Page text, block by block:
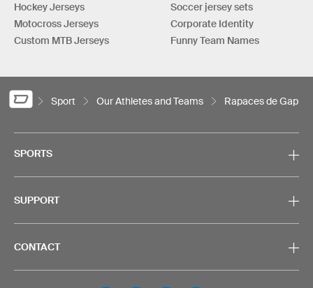
Hockey Jerseys
Motocross Jerseys
Custom MTB Jerseys
Soccer jersey sets
Corporate Identity
Funny Team Names
Sport Our Athletes and Teams Rapaces de Gap
SPORTS
SUPPORT
CONTACT